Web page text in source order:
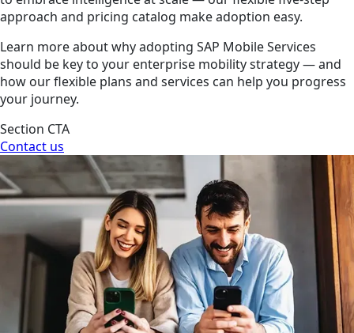
approach and pricing catalog make adoption easy.
Learn more about why adopting SAP Mobile Services
should be key to your enterprise mobility strategy — and
how our flexible plans and services can help you progress
your journey.
Section CTA
Contact us